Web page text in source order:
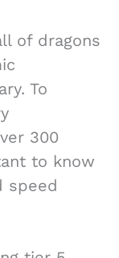
of dragons
To
300
to know
speed